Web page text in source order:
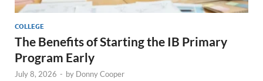
COLLEGE
The Benefits of Starting the IB Primary
Program Early
July 8, 2026 - by Donny Cooper